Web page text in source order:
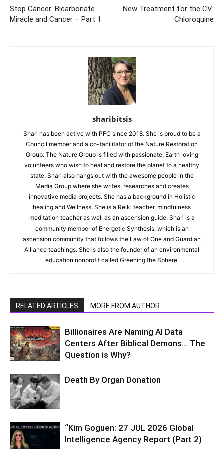
Stop Cancer: Bicarbonate
Miracle and Cancer – Part 1
New Treatment for the CV:
Chloroquine
sharibitsis
Shari has been active with PFC since 2018. She is proud to be a
Council member and a co-facilitator of the Nature Restoration
Group. The Nature Group is filled with passionate, Earth loving
volunteers who wish to heal and restore the planet to a healthy
state. Shari also hangs out with the awesome people in the
Media Group where she writes, researches and creates
innovative media projects. She has a background in Holistic
healing and Wellness. She is a Reiki teacher, mindfulness
meditation teacher as well as an ascension guide. Shari is a
community member of Energetic Synthesis, which is an
ascension community that follows the Law of One and Guardian
Alliance teachings. She is also the founder of an environmental
education nonprofit called Greening the Sphere.
RELATED ARTICLES MORE FROM AUTHOR
Billionaires Are Naming AI Data
Centers After Biblical Demons… The
Question is Why?
Death By Organ Donation
“Kim Goguen: 27 JUL 2026 Global
Intelligence Agency Report (Part 2)